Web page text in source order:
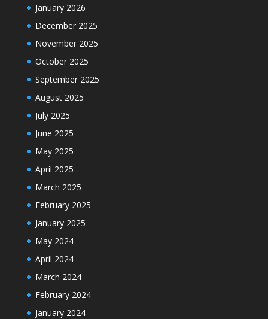
January 2026
December 2025
November 2025
October 2025
September 2025
August 2025
July 2025
June 2025
May 2025
April 2025
March 2025
February 2025
January 2025
May 2024
April 2024
March 2024
February 2024
January 2024